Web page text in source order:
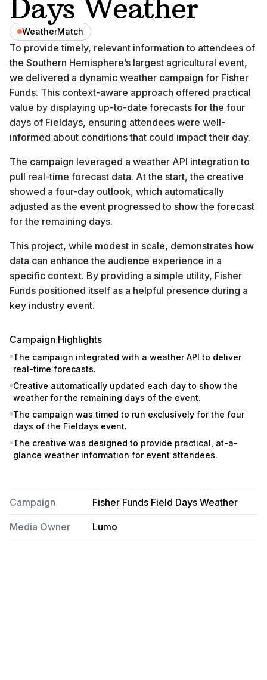
Days Weather
WeatherMatch
To provide timely, relevant information to attendees of
the Southern Hemisphere’s largest agricultural event,
we delivered a dynamic weather campaign for Fisher
Funds. This context-aware approach offered practical
value by displaying up-to-date forecasts for the four
days of Fieldays, ensuring attendees were well-
informed about conditions that could impact their day.
The campaign leveraged a weather API integration to
pull real-time forecast data. At the start, the creative
showed a four-day outlook, which automatically
adjusted as the event progressed to show the forecast
for the remaining days.
This project, while modest in scale, demonstrates how
data can enhance the audience experience in a
specific context. By providing a simple utility, Fisher
Funds positioned itself as a helpful presence during a
key industry event.
Campaign Highlights
The campaign integrated with a weather API to deliver
real-time forecasts.
Creative automatically updated each day to show the
weather for the remaining days of the event.
The campaign was timed to run exclusively for the four
days of the Fieldays event.
The creative was designed to provide practical, at-a-
glance weather information for event attendees.
Campaign Fisher Funds Field Days Weather
Media Owner Lumo